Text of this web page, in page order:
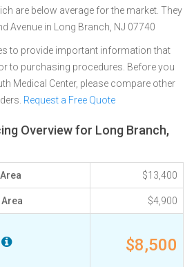
are below average for the market. They
Avenue in Long Branch, NJ 07740
to provide important information that
to purchasing procedures. Before you
Medical Center, please compare other
Request a Free Quote
Overview for Long Branch,
$13,400
$4,900
$8,500